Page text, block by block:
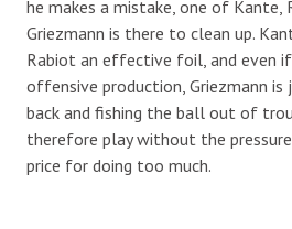
he makes a mistake, one of Kante,
Griezmann is there to clean up.
Rabiot an effective foil, and even
offensive production, Griezmann
back and fishing the ball out of
therefore play without the
price for doing too much.